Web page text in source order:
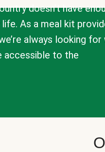
doesn’t have
As a meal kit
always looking for
accessible to the